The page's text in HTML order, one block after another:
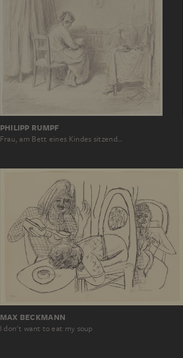
PHILIPP RUMPF
Frau, am Bett eines Kindes sitzend…
MAX BECKMANN
I don't want to eat my soup